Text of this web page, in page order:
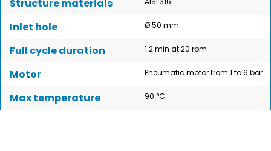
Structure materials
Inlet hole Ø 50 mm
Full cycle duration 1.2 min at 20 rpm
Motor Pneumatic motor from 1 to 6 bar
Max temperature 90 °C